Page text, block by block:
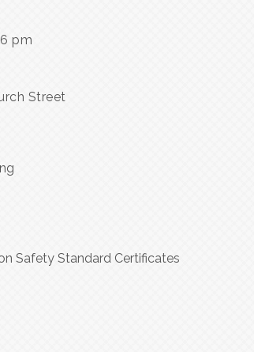
pm
Street
Safety Standard Certificates